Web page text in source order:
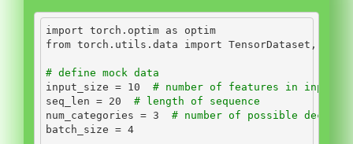
import torch.optim as optim
from torch.utils.data import TensorDataset,
# define mock data
input_size = 10
# number of features in input
seq_len = 20
# length of sequence
num_categories = 3
# number of possible
batch_size = 4